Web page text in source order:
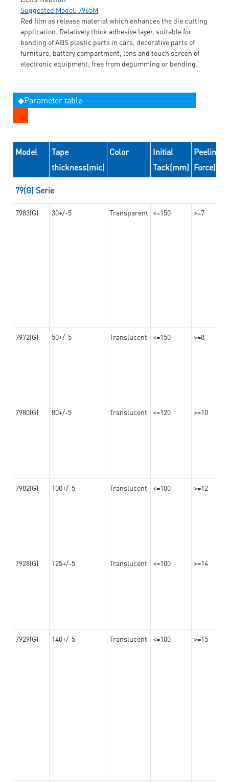
Suggested Model: 7965M
Red film as release material which enhances the die cutting
application. Relatively thick adhesive layer, suitable for
bonding of ABS plastic parts in cars, decorative parts of
furniture, battery compartment, lens and touch screen of
electronic equipment; free from degumming or bending.
◆Parameter table
Model
Tape
thickness(mic)
Color
Initial
Tack(mm)
Peeling
Force(N/
79(G) Serie
7983(G) 30+/-5 Transparent <=150 >=7
7972(G) 50+/-5 Translucent <=150 >=8
7980(G) 80+/-5 Translucent <=120 >=10
7982(G) 100+/-5 Translucent <=100 >=12
7928(G) 125+/-5 Translucent <=100 >=14
7929(G) 140+/-5 Translucent <=100 >=15